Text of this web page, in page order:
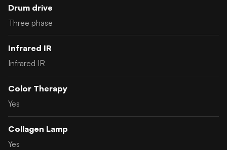
Drum drive
Three phase
Infrared IR
Infrared IR
Color Therapy
Yes
Collagen Lamp
Yes